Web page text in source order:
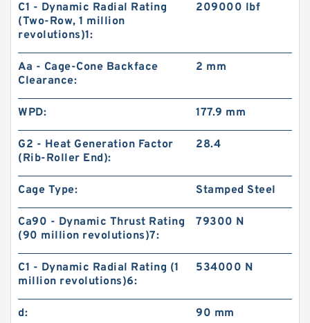
C1 - Dynamic Radial Rating
(Two-Row, 1 million
revolutions)1:
209000 lbf
Aa - Cage-Cone Backface
Clearance:
2 mm
WPD: 177.9 mm
G2 - Heat Generation Factor
(Rib-Roller End):
28.4
Cage Type: Stamped Steel
Ca90 - Dynamic Thrust Rating
(90 million revolutions)7:
79300 N
C1 - Dynamic Radial Rating (1
million revolutions)6:
534000 N
d: 90 mm